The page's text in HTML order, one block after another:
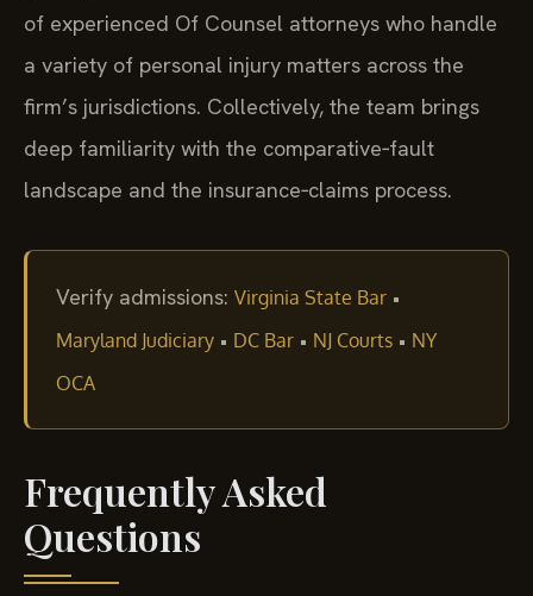
of experienced Of Counsel attorneys who handle
a variety of personal injury matters across the
firm’s jurisdictions. Collectively, the team brings
deep familiarity with the comparative‑fault
landscape and the insurance‑claims process.
Verify admissions: Virginia State Bar •
Maryland Judiciary • DC Bar • NJ Courts • NY
OCA
Frequently Asked
Questions